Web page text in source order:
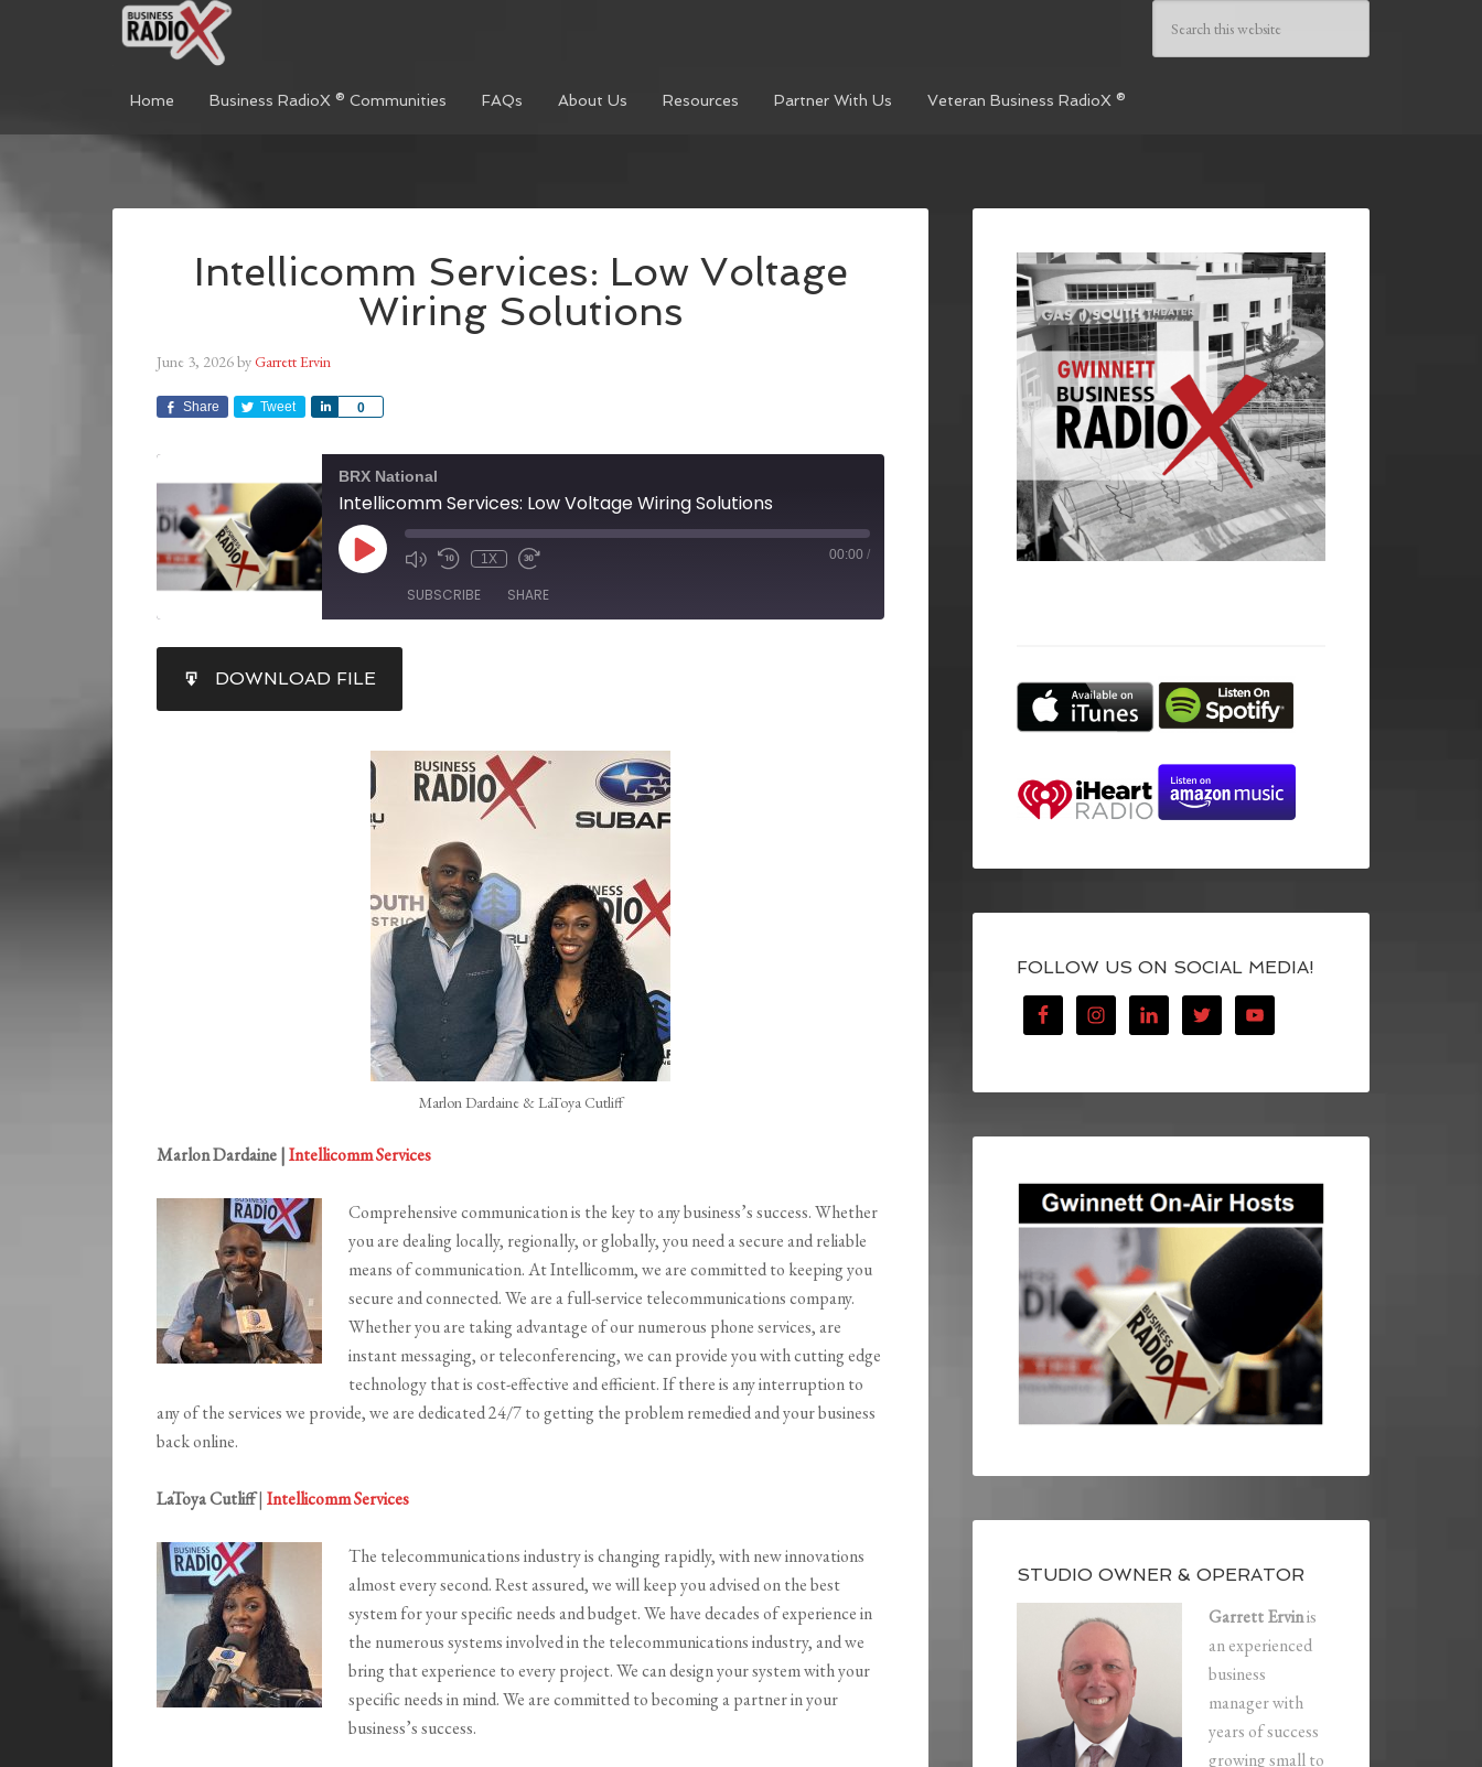
Home Business RadioX ® Communities FAQs About Us Resources Partner With Us Veteran Business RadioX ®
Intellicomm Services: Low Voltage
Wiring Solutions
June 3, 2026byGarrett Ervin
Share Tweet 0
Share
BRX National
Intellicomm Services: Low Voltage Wiring Solutions
1X 00:00 /
SUBSCRIBE SHARE
RSS FEED
LINK
DOWNLOAD FILE
Marlon Dardaine & LaToya Cutliff
Marlon Dardaine |Intellicomm Services
Comprehensive communication is the key to any business’s success. Whether
you are dealing locally, regionally, or globally, you need a secure and reliable
means of communication. At Intellicomm, we are committed to keeping you
secure and connected. We are a full-service telecommunications company.
Whether you are taking advantage of our numerous phone services, are
instant messaging, or teleconferencing, we can provide you with cutting edge
technology that is cost-effective and efficient. If there is any interruption to
any of the services we provide, we are dedicated 24/7 to getting the problem remedied and your business
back online.
LaToya Cutliff| Intellicomm Services
The telecommunications industry is changing rapidly, with new innovations
almost every second. Rest assured, we will keep you advised on the best
system for your specific needs and budget. We have decades of experience in
the numerous systems involved in the telecommunications industry, and we
bring that experience to every project. We can design your system with your
specific needs in mind. We are committed to becoming a partner in your
business’s success.
FOLLOW US ON SOCIAL MEDIA!
STUDIO OWNER & OPERATOR
Garrett Ervinis
an experienced
business
manager with
years of success
growing small to